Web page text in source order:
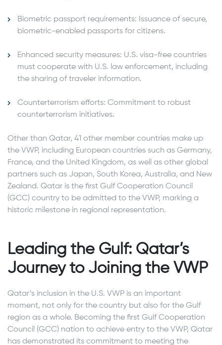
Biometric passport requirements: Issuance of secure,
biometric-enabled passports for citizens.
Enhanced security measures: U.S. visa-free countries
must cooperate with U.S. law enforcement, including
the sharing of traveler information.
Counterterrorism efforts: Commitment to robust
counterterrorism initiatives.
Other than Qatar, 41 other member countries make up
the VWP, including European countries such as Germany,
France, and the United Kingdom, as well as other global
partners such as Japan, South Korea, Australia, and New
Zealand. Qatar is the first Gulf Cooperation Council
(GCC) country to be admitted to the VWP, marking a
historic milestone in regional representation.
Leading the Gulf: Qatar’s
Journey to Joining the VWP
Qatar’s inclusion in the U.S. VWP is an important
moment, not only for the country but also for the Gulf
region as a whole. Becoming the first Gulf Cooperation
Council (GCC) nation to achieve entry to the VWP, Qatar
has demonstrated its commitment to meeting the